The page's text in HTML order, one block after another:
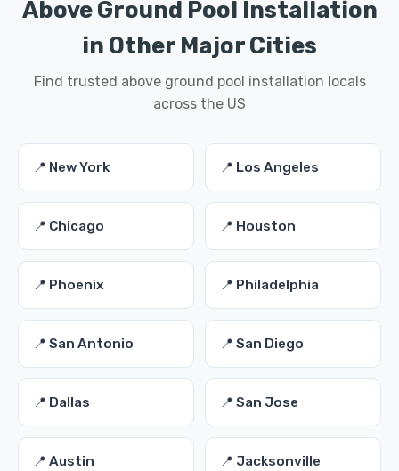
Above Ground Pool Installation
in Other Major Cities
Find trusted above ground pool installation locals
across the US
📍 New York 📍 Los Angeles
📍 Chicago 📍 Houston
📍 Phoenix 📍 Philadelphia
📍 San Antonio 📍 San Diego
📍 Dallas 📍 San Jose
📍 Austin 📍 Jacksonville